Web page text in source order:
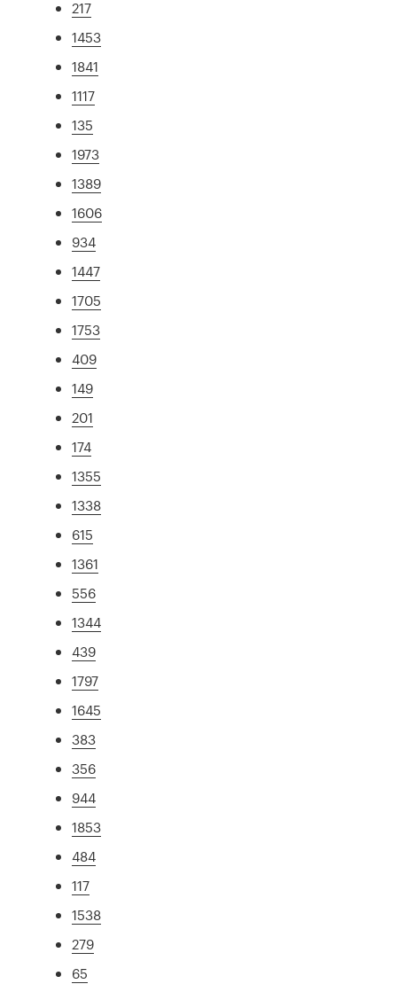
217
1453
1841
1117
135
1973
1389
1606
934
1447
1705
1753
409
149
201
174
1355
1338
615
1361
556
1344
439
1797
1645
383
356
944
1853
484
117
1538
279
65